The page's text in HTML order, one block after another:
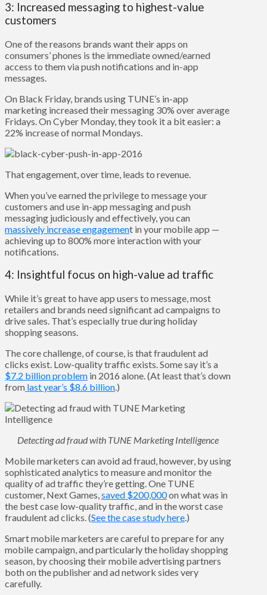
3: Increased messaging to highest-value
customers
One of the reasons brands want their apps on
consumers’ phones is the immediate owned/earned
access to them via push notifications and in-app
messages.
On Black Friday, brands using TUNE’s in-app
marketing increased their messaging 30% over average
Fridays. On Cyber Monday, they took it a bit easier: a
22% increase of normal Mondays.
That engagement, over time, leads to revenue.
When you’ve earned the privilege to message your
customers and use in-app messaging and push
messaging judiciously and effectively, you can
massively increase engagement in your mobile app —
achieving up to 800% more interaction with your
notifications.
4: Insightful focus on high-value ad traffic
While it’s great to have app users to message, most
retailers and brands need significant ad campaigns to
drive sales. That’s especially true during holiday
shopping seasons.
The core challenge, of course, is that fraudulent ad
clicks exist. Low-quality traffic exists. Some say it’s a
$7.2 billion problem in 2016 alone. (At least that’s down
from last year’s $8.6 billion.)
Detecting ad fraud with TUNE Marketing Intelligence
Mobile marketers can avoid ad fraud, however, by using
sophisticated analytics to measure and monitor the
quality of ad traffic they’re getting. One TUNE
customer, Next Games,saved $200,000on what was in
the best case low-quality traffic, and in the worst case
fraudulent ad clicks. (See the case study here.)
Smart mobile marketers are careful to prepare for any
mobile campaign, and particularly the holiday shopping
season, by choosing their mobile advertising partners
both on the publisher and ad network sides very
carefully.